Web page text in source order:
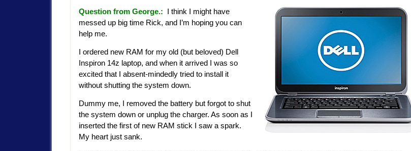
Question from George.: I think I might have
messed up big time Rick, and I’m hoping you can
help me.
I ordered new RAM for my old (but beloved) Dell
Inspiron 14z laptop, and when it arrived I was so
excited that I absent-mindedly tried to install it
without shutting the system down.
Dummy me, I removed the battery but forgot to shut
the system down or unplug the charger. As soon as I
inserted the first of new RAM stick I saw a spark.
My heart just sank.